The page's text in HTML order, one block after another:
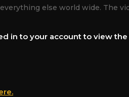
else world wide. The
in to your account to view the